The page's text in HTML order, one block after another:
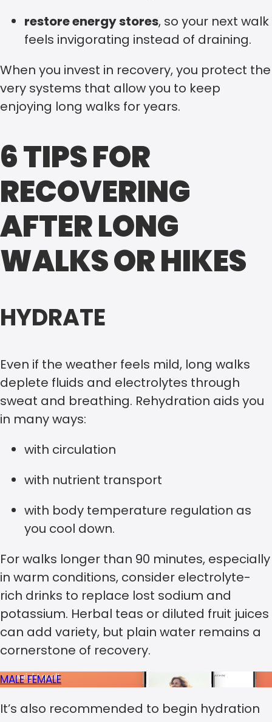
restore energy stores, so your next walk
feels invigorating instead of draining.
When you invest in recovery, you protect the
very systems that allow you to keep
enjoying long walks for years.
6 TIPS FOR
RECOVERING
AFTER LONG
WALKS OR HIKES
HYDRATE
Even if the weather feels mild, long walks
deplete fluids and electrolytes through
sweat and breathing. Rehydration aids you
in many ways:
with circulation
with nutrient transport
with body temperature regulation as
you cool down.
For walks longer than 90 minutes, especially
in warm conditions, consider electrolyte-
rich drinks to replace lost sodium and
potassium. Herbal teas or diluted fruit juices
can add variety, but plain water remains a
cornerstone of recovery.
MALEFEMALE
It’s also recommended to begin hydration